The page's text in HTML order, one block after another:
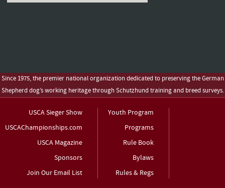
Since 1975, the premier national organization dedicated to preserving the German
Shepherd dog’s working heritage through Schutzhund training and breed surveys.
USCA Sieger Show
USCAChampionships.com
USCA Magazine
Sponsors
Join Our Email List
Youth Program
Programs
Rule Book
Bylaws
Rules & Regs